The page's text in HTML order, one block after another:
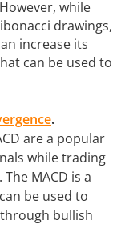
while
drawings,
increase its
can be used to
.
are a popular
while trading
MACD is a
be used to
bullish